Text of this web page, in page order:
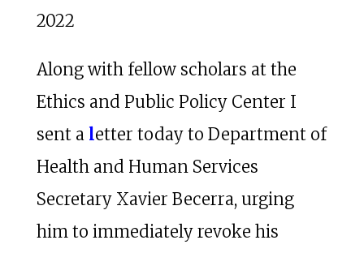
2022
Along with fellow scholars at the
Ethics and Public Policy Center I
sent a letter today to Department of
Health and Human Services
Secretary Xavier Becerra, urging
him to immediately revoke his